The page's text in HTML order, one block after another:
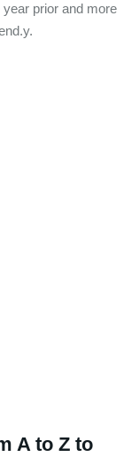
prior and more
A to Z to